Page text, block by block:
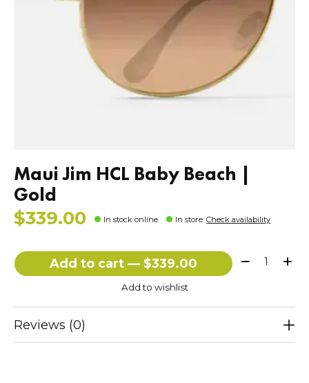
Maui Jim HCL Baby Beach |
Gold
$339.00 In stock online In store:Check availability
Add to cart — $339.00 Quantity:
Add to wishlist
Reviews (0)